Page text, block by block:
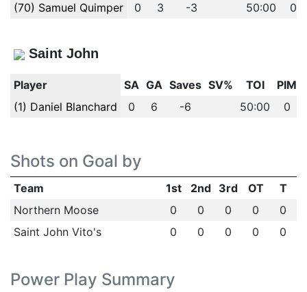
(70) Samuel Quimper
0 3 -3 50:00 0
Saint John
Player SA GA Saves SV% TOI
PIM
(1) Daniel Blanchard
0 6 -6 50:00 0
Shots on Goal by
Team 1st 2nd 3rd OT
T
Northern Moose
0 0 0 0
0
Saint John Vito's
0 0 0 0 0
Power Play Summary